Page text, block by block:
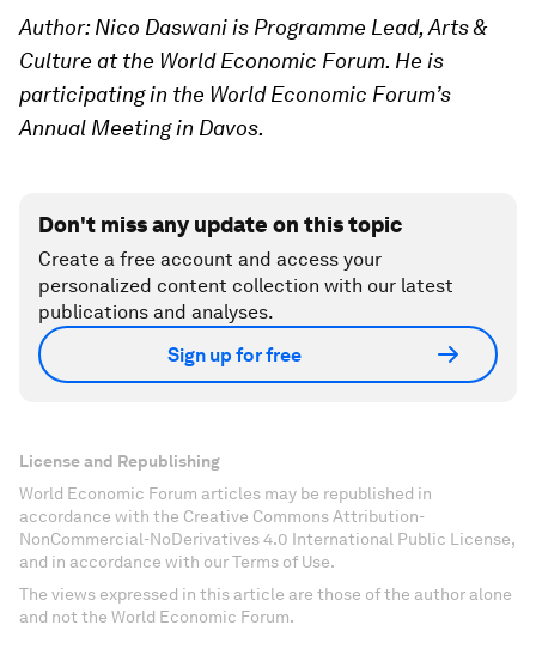
Author: Nico Daswani is Programme Lead, Arts &
Culture at the World Economic Forum. He is
participating in the World Economic Forum’s
Annual Meeting in Davos.
Don't miss any update on this topic
Create a free account and access your
personalized content collection with our latest
publications and analyses.
Sign up for free
License and Republishing
World Economic Forum articles may be republished in
accordance with the Creative Commons Attribution-
NonCommercial-NoDerivatives 4.0 International Public License,
and in accordance with our Terms of Use.
The views expressed in this article are those of the author alone
and not the World Economic Forum.